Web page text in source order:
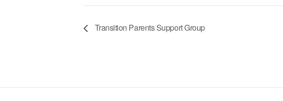
Transition Parents Support Group